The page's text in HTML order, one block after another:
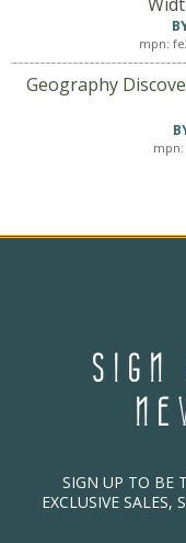
mpn:
Geography
mpn:
SIGN
SIGN UP TO BE
EXCLUSIVE SALES,